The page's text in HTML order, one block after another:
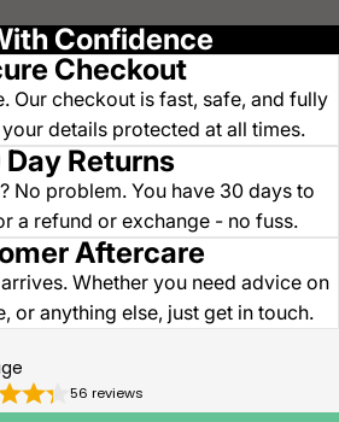
Confidence
Checkout
Our checkout is fast, safe, and fully
details protected at all times.
Day Returns
No problem. You have 30 days to
a refund or exchange - no fuss.
Aftercare
Whether you need advice on
or anything else, just get in touch.
56 reviews